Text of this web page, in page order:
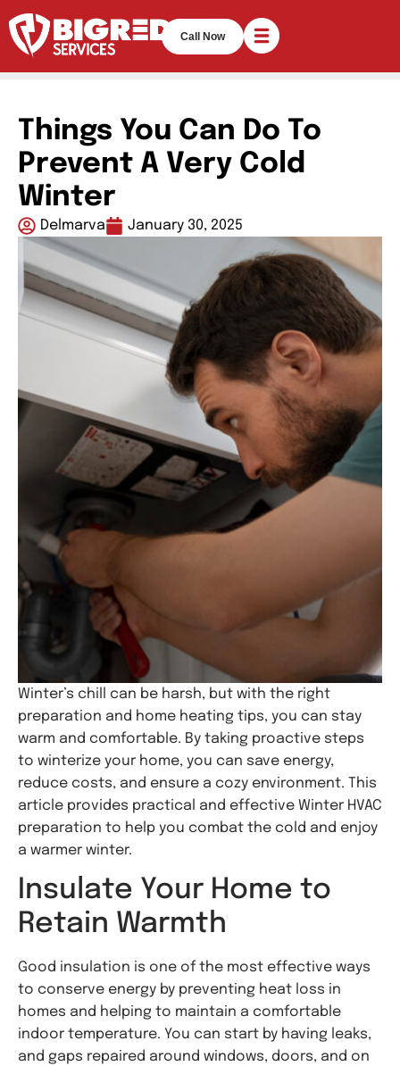
Call Now
Things You Can Do To
Prevent A Very Cold
Winter
Delmarva January 30, 2025
Winter’s chill can be harsh, but with the right
preparation and home heating tips, you can stay
warm and comfortable. By taking proactive steps
to winterize your home, you can save energy,
reduce costs, and ensure a cozy environment. This
article provides practical and effective Winter HVAC
preparation to help you combat the cold and enjoy
a warmer winter.
Insulate Your Home to
Retain Warmth
Good insulation is one of the most effective ways
to conserve energy by preventing heat loss in
homes and helping to maintain a comfortable
indoor temperature. You can start by having leaks,
and gaps repaired around windows, doors, and on